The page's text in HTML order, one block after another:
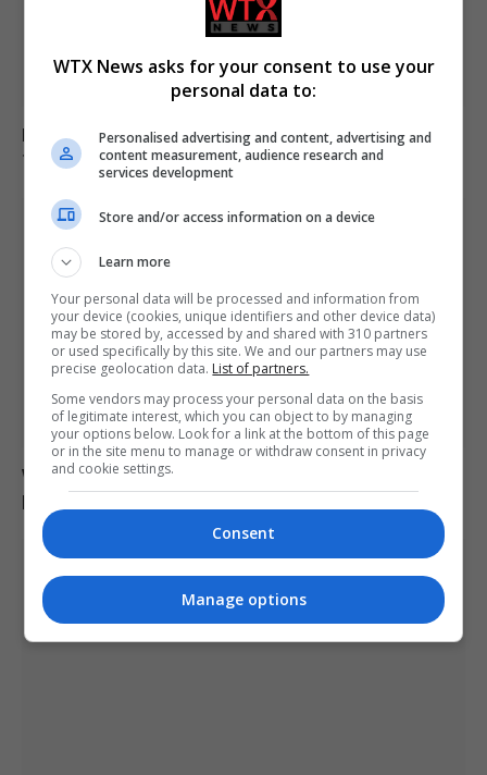
Iran and Oman near agreement on Strait of Hormuz
transit deal
Women marry Russian soldiers to secure death
payouts as war continues
WTX News asks for your consent to use your
personal data to:
Personalised advertising and content, advertising and
content measurement, audience research and
services development
Store and/or access information on a device
Learn more
Your personal data will be processed and information from
your device (cookies, unique identifiers and other device data)
may be stored by, accessed by and shared with 310 partners
or used specifically by this site. We and our partners may use
precise geolocation data. List of partners.
Some vendors may process your personal data on the basis
of legitimate interest, which you can object to by managing
your options below. Look for a link at the bottom of this page
or in the site menu to manage or withdraw consent in privacy
and cookie settings.
Consent
Manage options